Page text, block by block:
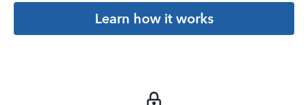
Learn how it works